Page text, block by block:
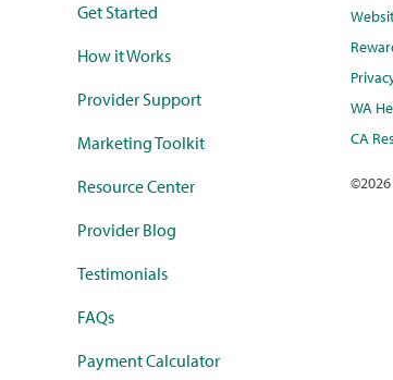
Get Started
How it Works
Provider Support
Marketing Toolkit
Resource Center
Provider Blog
Testimonials
FAQs
Payment Calculator
WA
CA
©